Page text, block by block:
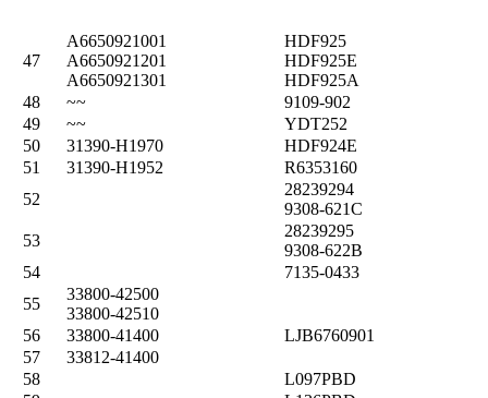
47
A6650921001
A6650921201
A6650921301
HDF925
HDF925E
HDF925A
48
~~
9109-902
49
~~
YDT252
50
31390-H1970
HDF924E
51
31390-H1952
R6353160
52
28239294
9308-621C
53
28239295
9308-622B
54
7135-0433
55
33800-42500
33800-42510
56
33800-41400
LJB6760901
57
33812-41400
58
L097PBD